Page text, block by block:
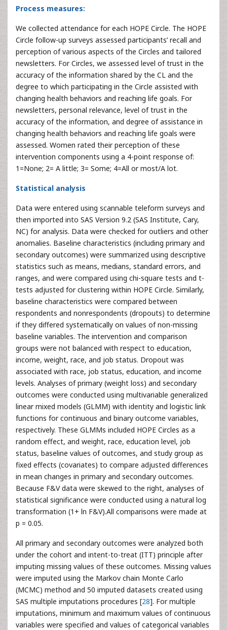
Process measures:
We collected attendance for each HOPE Circle. The HOPE
Circle follow-up surveys assessed participants’ recall and
perception of various aspects of the Circles and tailored
newsletters. For Circles, we assessed level of trust in the
accuracy of the information shared by the CL and the
degree to which participating in the Circle assisted with
changing health behaviors and reaching life goals. For
newsletters, personal relevance, level of trust in the
accuracy of the information, and degree of assistance in
changing health behaviors and reaching life goals were
assessed. Women rated their perception of these
intervention components using a 4-point response of:
1=None; 2= A little; 3= Some; 4=All or most/A lot.
Statistical analysis
Data were entered using scannable teleform surveys and
then imported into SAS Version 9.2 (SAS Institute, Cary,
NC) for analysis. Data were checked for outliers and other
anomalies. Baseline characteristics (including primary and
secondary outcomes) were summarized using descriptive
statistics such as means, medians, standard errors, and
ranges, and were compared using chi-square tests and t-
tests adjusted for clustering within HOPE Circle. Similarly,
baseline characteristics were compared between
respondents and nonrespondents (dropouts) to determine
if they differed systematically on values of non-missing
baseline variables. The intervention and comparison
groups were not balanced with respect to education,
income, weight, race, and job status. Dropout was
associated with race, job status, education, and income
levels. Analyses of primary (weight loss) and secondary
outcomes were conducted using multivariable generalized
linear mixed models (GLMM) with identity and logistic link
functions for continuous and binary outcome variables,
respectively. These GLMMs included HOPE Circles as a
random effect, and weight, race, education level, job
status, baseline values of outcomes, and study group as
fixed effects (covariates) to compare adjusted differences
in mean changes in primary and secondary outcomes.
Because F&V data were skewed to the right, analyses of
statistical significance were conducted using a natural log
transformation (1+ ln F&V).All comparisons were made at
p = 0.05.
All primary and secondary outcomes were analyzed both
under the cohort and intent-to-treat (ITT) principle after
imputing missing values of these outcomes. Missing values
were imputed using the Markov chain Monte Carlo
(MCMC) method and 50 imputed datasets created using
SAS multiple imputations procedures [28]. For multiple
imputations, minimum and maximum values of continuous
variables were specified and values of categorical variables